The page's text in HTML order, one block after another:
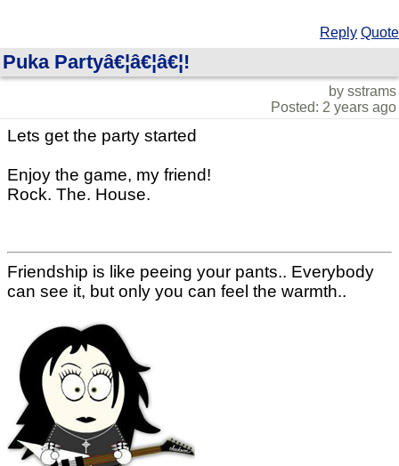
Reply Quote
Puka Partyâ€¦â€¦â€¦!
by sstrams
Posted: 2 years ago
Lets get the party started
Enjoy the game, my friend!
Rock. The. House.
Friendship is like peeing your pants.. Everybody
can see it, but only you can feel the warmth..